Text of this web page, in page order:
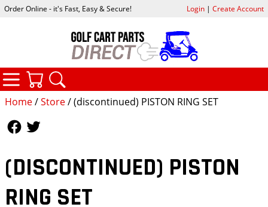
Home/Store/ (discontinued) PISTON RING SET
(DISCONTINUED) PISTON
RING SET
Order Online - it's Fast, Easy & Secure! Login| Create Account
CATEGORIES